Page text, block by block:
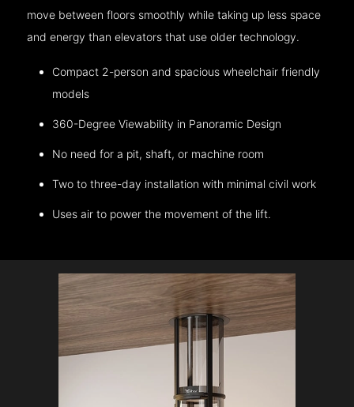
move between floors smoothly while taking up less space
and energy than elevators that use older technology.
Compact 2-person and spacious wheelchair friendly
models
360-Degree Viewability in Panoramic Design
No need for a pit, shaft, or machine room
Two to three-day installation with minimal civil work
Uses air to power the movement of the lift.